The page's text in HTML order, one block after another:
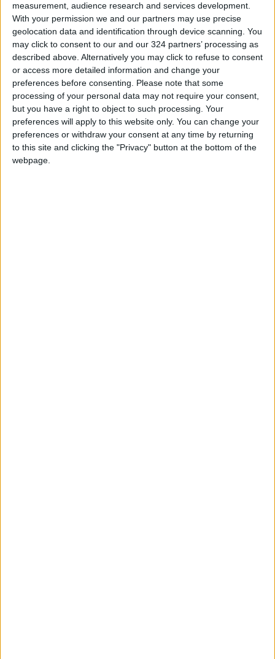
measurement, audience research and services development.
With your permission we and our partners may use precise
geolocation data and identification through device scanning. You
may click to consent to our and our 324 partners’ processing as
described above. Alternatively you may click to refuse to consent
or access more detailed information and change your
preferences before consenting.
Please note that some
processing of your personal data may not require your consent,
but you have a right to object to such processing. Your
preferences will apply to this website only. You can change your
preferences or withdraw your consent at any time by returning
to this site and clicking the "Privacy" button at the bottom of the
webpage.
Read more National news
Jordan News
READ MORE
Land Transport Regulatory
Commission Continues Trial
Operation of New Routes
Today
85.8% of Government Services